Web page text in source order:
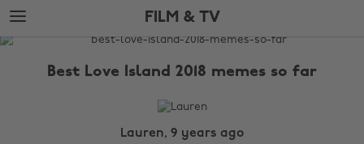
Skip
to
main
Skip
to
footer
FILM & TV
The
Best Love Island 2018 memes so far
Lauren, 9 years ago